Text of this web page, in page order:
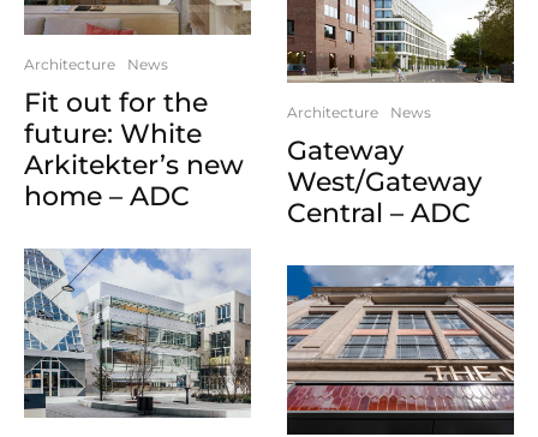
Architecture News
Fit out for the
future: White
Arkitekter’s new
home – ADC
Architecture News
Gateway
West/Gateway
Central – ADC